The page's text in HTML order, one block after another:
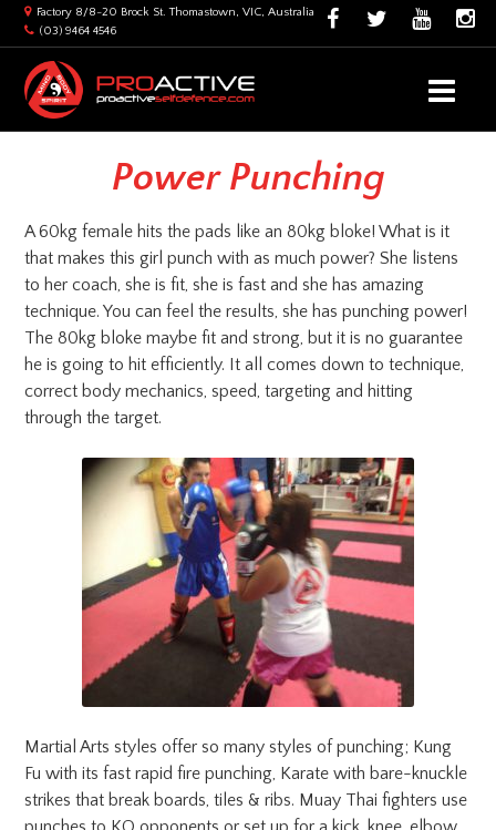
Factory 8/8-20 Brock St. Thomastown, VIC, Australia
(03) 9464 4546
Power Punching
A 60kg female hits the pads like an 80kg bloke! What is it
that makes this girl punch with as much power? She listens
to her coach, she is fit, she is fast and she has amazing
technique. You can feel the results, she has punching power!
The 80kg bloke maybe fit and strong, but it is no guarantee
he is going to hit efficiently. It all comes down to technique,
correct body mechanics, speed, targeting and hitting
through the target.
Martial Arts styles offer so many styles of punching; Kung
Fu with its fast rapid fire punching, Karate with bare-knuckle
strikes that break boards, tiles & ribs. Muay Thai fighters use